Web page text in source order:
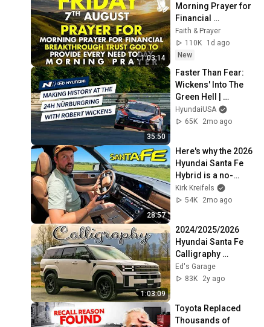
1:03:14
Morning Prayer for
Financial
Breakthrough |
Trust God to
Provide Every Need
Today
Faith & Prayer
110K
1d ago
New
35:50
Faster Than Fear:
Wickens' Into The
Green Hell |
Hyundai N
HyundaiUSA
65K
2mo ago
28:57
Here's why the 2026
Hyundai Santa Fe
Hybrid is a no-
brainer...
Kirk Kreifels
54K
2mo ago
1:03:09
2024/2025/2026
Hyundai Santa Fe
Calligraphy
(limited) FULL
Feature Review!!
Ed's Garage
83K
2y ago
Toyota Replaced
Thousands of